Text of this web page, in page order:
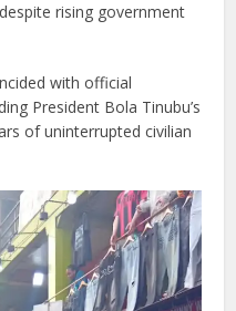
rising government
with official
President Bola Tinubu’s
of uninterrupted civilian